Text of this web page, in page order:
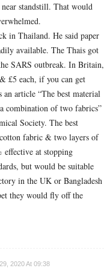
standstill. That would
in Thailand. He said paper
available. The Thais got
SARS outbreak. In Britain,
£5 each, if you can get
an article “The best material
combination of two fabrics”
Society. The best
fabric & two layers of
effective at stopping
but would be suitable
in the UK or Bangladesh
they would fly off the
2020 At 09:38